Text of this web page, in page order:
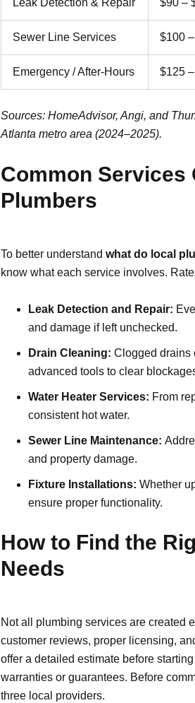
Sewer Line Services $100
Emergency / After-Hours $125
Sources: HomeAdvisor, Angi, and
Atlanta metro area (2024–2025).
Common Services
Plumbers
To better understand what do local
know what each service involves.
Leak Detection and Repair:
and damage if left unchecked.
Drain Cleaning:Clogged drains
advanced tools to clear
Water Heater Services: From
consistent hot water.
Sewer Line Maintenance:
and property damage.
Fixture Installations:Whether
ensure proper functionality.
How to Find the
Needs
Not all plumbing services are created
customer reviews, proper licensing,
offer a detailed estimate before
warranties or guarantees. Before
three local providers.